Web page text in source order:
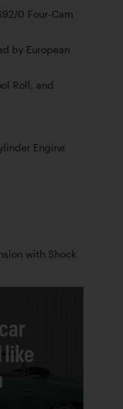
0 Four-Cam
by European
Roll, and
Engine
with Shock
like